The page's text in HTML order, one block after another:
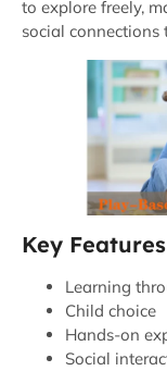
to explore freely,
social
Key
Learning
Child choice
Hands-on
Social